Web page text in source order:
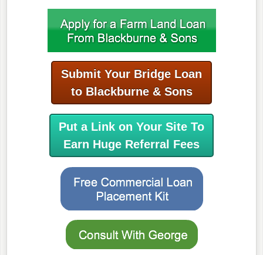
Submit Your Bridge Loan
to Blackburne & Sons
Put a Link on Your Site To
Earn Huge Referral Fees